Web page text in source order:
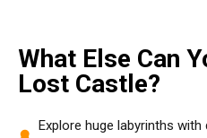
What Else Can
Lost Castle?
Explore huge labyrinths